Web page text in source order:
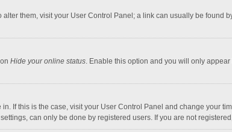
them, visit your User Control Panel; a link can usually be found
Hide your online status. Enable this option and you will only
If this is the case, visit your User Control Panel and change your
can only be done by registered users. If you are not